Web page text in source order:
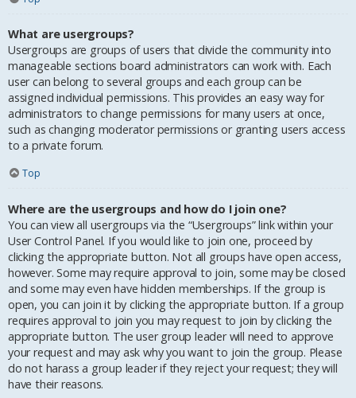
What are usergroups?
Usergroups are groups of users that divide the community into
manageable sections board administrators can work with. Each
user can belong to several groups and each group can be
assigned individual permissions. This provides an easy way for
administrators to change permissions for many users at once,
such as changing moderator permissions or granting users access
to a private forum.
Top
Where are the usergroups and how do I join one?
You can view all usergroups via the “Usergroups” link within your
User Control Panel. If you would like to join one, proceed by
clicking the appropriate button. Not all groups have open access,
however. Some may require approval to join, some may be closed
and some may even have hidden memberships. If the group is
open, you can join it by clicking the appropriate button. If a group
requires approval to join you may request to join by clicking the
appropriate button. The user group leader will need to approve
your request and may ask why you want to join the group. Please
do not harass a group leader if they reject your request; they will
have their reasons.